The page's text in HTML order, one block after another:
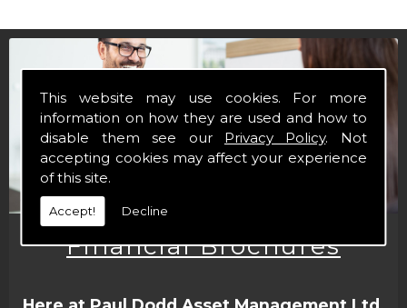
This website may use cookies. For more
information on how they are used and how to
disable them see our Privacy Policy. Not
accepting cookies may affect your experience
of this site.
Accept! Decline
Financial Brochures